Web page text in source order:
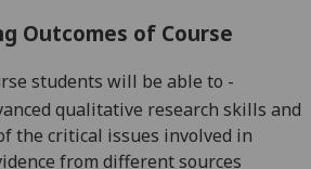
Outcomes of Course
students will be able to -
qualitative research skills and
the critical issues involved in
from different sources